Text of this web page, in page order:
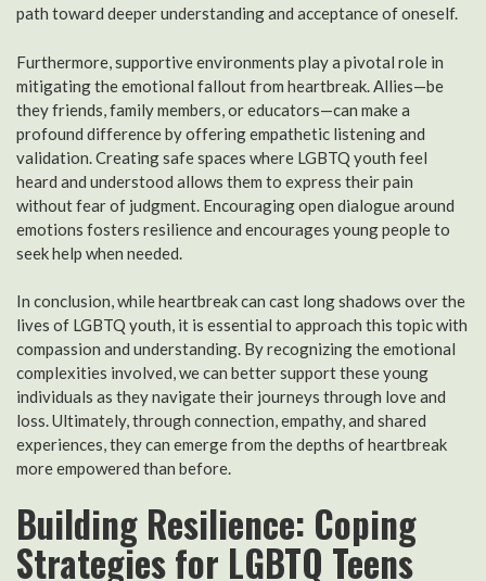
path toward deeper understanding and acceptance of oneself.
Furthermore, supportive environments play a pivotal role in
mitigating the emotional fallout from heartbreak. Allies—be
they friends, family members, or educators—can make a
profound difference by offering empathetic listening and
validation. Creating safe spaces where LGBTQ youth feel
heard and understood allows them to express their pain
without fear of judgment. Encouraging open dialogue around
emotions fosters resilience and encourages young people to
seek help when needed.
In conclusion, while heartbreak can cast long shadows over the
lives of LGBTQ youth, it is essential to approach this topic with
compassion and understanding. By recognizing the emotional
complexities involved, we can better support these young
individuals as they navigate their journeys through love and
loss. Ultimately, through connection, empathy, and shared
experiences, they can emerge from the depths of heartbreak
more empowered than before.
Building Resilience: Coping
Strategies for LGBTQ Teens